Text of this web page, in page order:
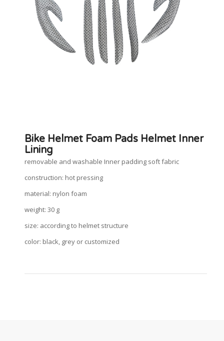
Bike Helmet Foam Pads Helmet Inner
Lining
removable and washable Inner padding soft fabric
construction: hot pressing
material: nylon foam
weight: 30 g
size: according to helmet structure
color: black, grey or customized